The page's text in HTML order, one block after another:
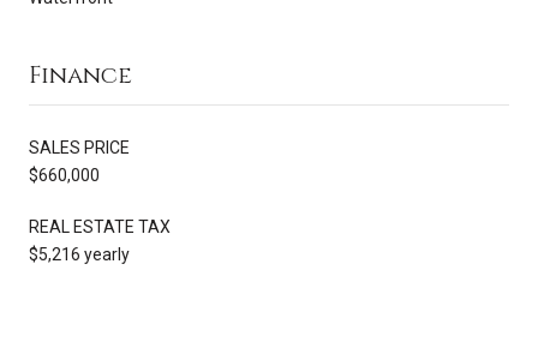
Finance
SALES PRICE
$660,000
REAL ESTATE TAX
$5,216 yearly